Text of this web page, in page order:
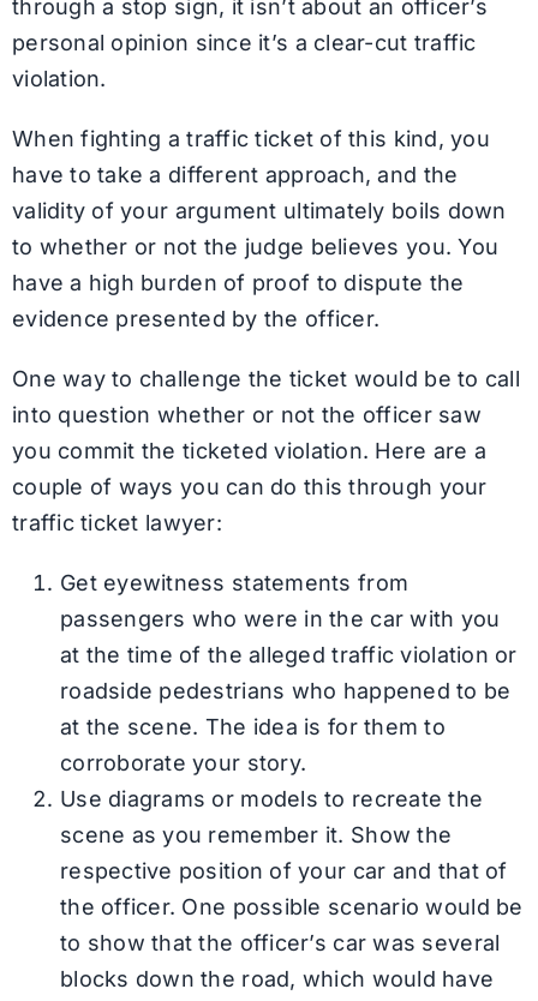
through a stop sign, it isn’t about an officer’s
personal opinion since it’s a clear-cut traffic
violation.
When fighting a traffic ticket of this kind, you
have to take a different approach, and the
validity of your argument ultimately boils down
to whether or not the judge believes you. You
have a high burden of proof to dispute the
evidence presented by the officer.
One way to challenge the ticket would be to call
into question whether or not the officer saw
you commit the ticketed violation. Here are a
couple of ways you can do this through your
traffic ticket lawyer:
Get eyewitness statements from
passengers who were in the car with you
at the time of the alleged traffic violation or
roadside pedestrians who happened to be
at the scene. The idea is for them to
corroborate your story.
Use diagrams or models to recreate the
scene as you remember it. Show the
respective position of your car and that of
the officer. One possible scenario would be
to show that the officer’s car was several
blocks down the road, which would have